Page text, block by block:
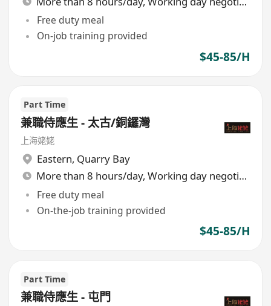
Free duty meal
On-job training provided
$45-85/H
Part Time
兼職侍應生 - 太古/銅鑼灣
上海姥姥
Eastern, Quarry Bay
More than 8 hours/day, Working day negotiable
Free duty meal
On-the-job training provided
$45-85/H
Part Time
兼職侍應生 - 屯門